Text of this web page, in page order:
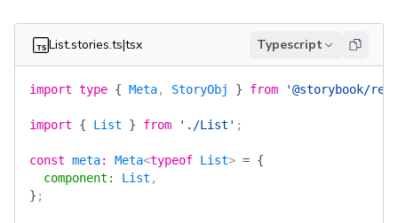
List.stories.ts|tsx Typescript
import type { Meta, StoryObj } from '@storybook/
import { List } from './List' ;
const meta: Meta<typeof List> = {
  component
: List ,
} ;